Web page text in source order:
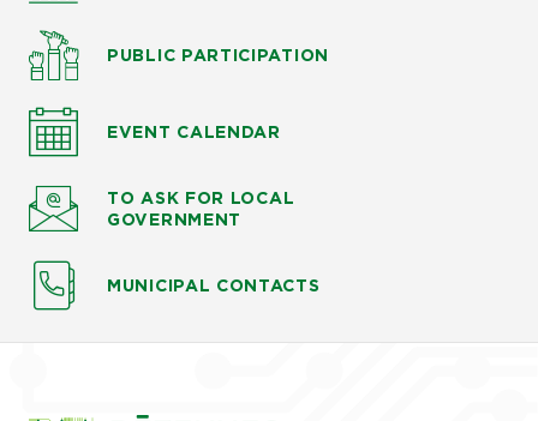
PUBLIC PARTICIPATION
EVENT CALENDAR
TO ASK FOR LOCAL
GOVERNMENT
MUNICIPAL CONTACTS